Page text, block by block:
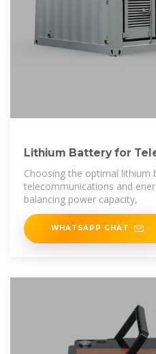
Lithium Battery for
Energy
Choosing the optimal
telecommunications and
balancing power capacity,
WHATSAPP CHAT